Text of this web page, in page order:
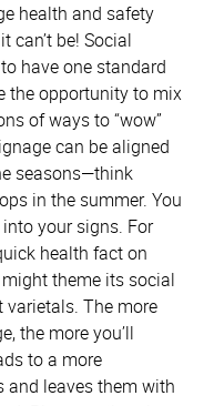
health and safety
can’t be! Social
have one standard
the opportunity to mix
of ways to “wow”
can be aligned
seasons—think
in the summer. You
your signs. For
health fact on
theme its social
The more
the more you’ll
to a more
and leaves them with